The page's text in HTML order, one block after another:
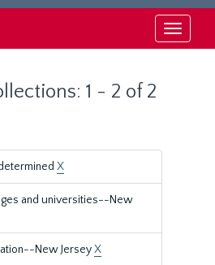
Toggle
1 - 2 of 2
X
and universities--New
New JerseyX